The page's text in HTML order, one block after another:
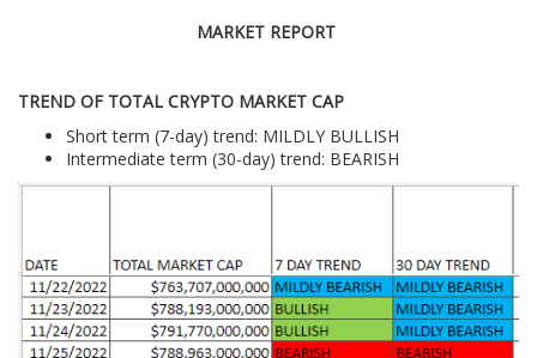
MARKET REPORT
TREND OF TOTAL CRYPTO MARKET CAP
Short term (7-day) trend: MILDLY BULLISH
Intermediate term (30-day) trend: BEARISH